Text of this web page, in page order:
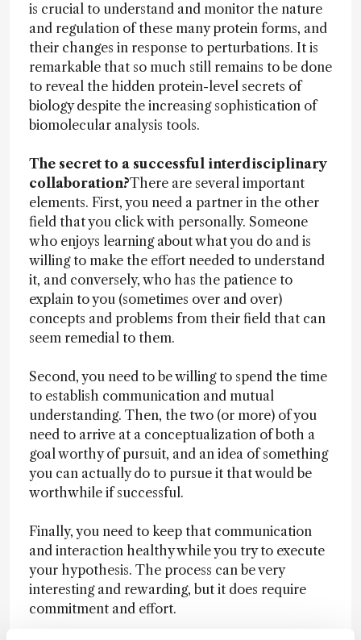
is crucial to understand and monitor the nature
and regulation of these many protein forms, and
their changes in response to perturbations. It is
remarkable that so much still remains to be done
to reveal the hidden protein-level secrets of
biology despite the increasing sophistication of
biomolecular analysis tools.
The secret to a successful interdisciplinary
collaboration?There are several important
elements. First, you need a partner in the other
field that you click with personally. Someone
who enjoys learning about what you do and is
willing to make the effort needed to understand
it, and conversely, who has the patience to
explain to you (sometimes over and over)
concepts and problems from their field that can
seem remedial to them.
Second, you need to be willing to spend the time
to establish communication and mutual
understanding. Then, the two (or more) of you
need to arrive at a conceptualization of both a
goal worthy of pursuit, and an idea of something
you can actually do to pursue it that would be
worthwhile if successful.
Finally, you need to keep that communication
and interaction healthy while you try to execute
your hypothesis. The process can be very
interesting and rewarding, but it does require
commitment and effort.